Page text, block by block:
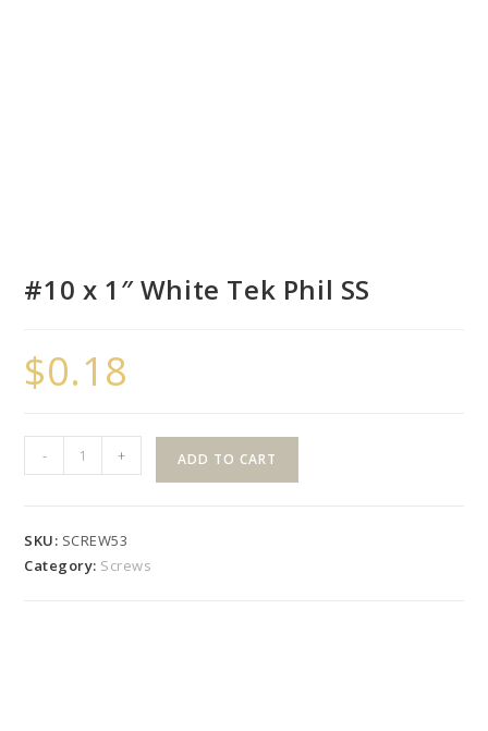
#10 x 1″ White Tek Phil SS
$0.18
x
Tek
- + ADD TO CART
SKU: SCREW53
Category: Screws